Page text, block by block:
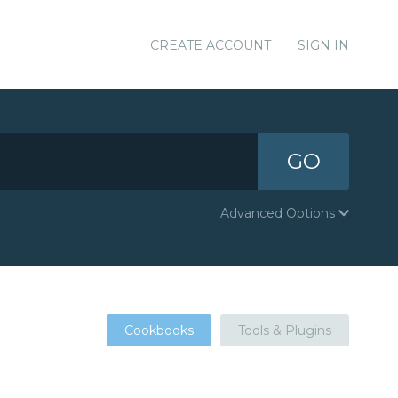
CREATE ACCOUNT SIGN IN
GO
Advanced Options
Cookbooks Tools & Plugins